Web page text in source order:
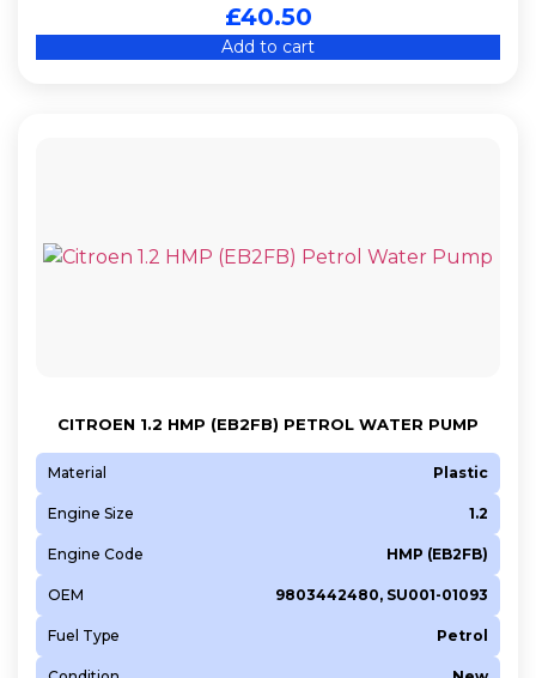
£40.50
Add to cart
CITROEN 1.2 HMP (EB2FB) PETROL WATER PUMP
Material Plastic
Engine Size 1.2
Engine Code HMP (EB2FB)
OEM 9803442480, SU001-01093
Fuel Type Petrol